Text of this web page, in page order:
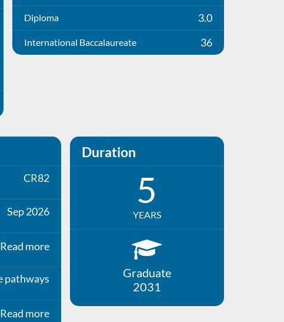
Diploma 3.0
International Baccalaureate 36
CR82
Sep 2026
Read more
pathways
Read more
Duration
5
YEARS
Graduate
2031